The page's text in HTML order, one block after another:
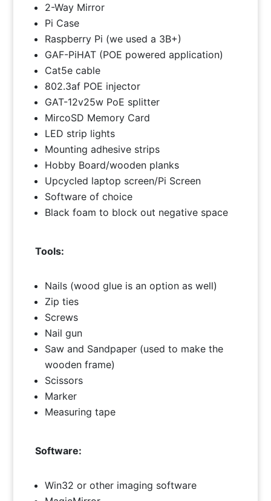
2-Way Mirror
Pi Case
Raspberry Pi (we used a 3B+)
GAF-PiHAT (POE powered application)
Cat5e cable
802.3af POE injector
GAT-12v25w PoE splitter
MircoSD Memory Card
LED strip lights
Mounting adhesive strips
Hobby Board/wooden planks
Upcycled laptop screen/Pi Screen
Software of choice
Black foam to block out negative space
Tools:
Nails (wood glue is an option as well)
Zip ties
Screws
Nail gun
Saw and Sandpaper (used to make the
wooden frame)
Scissors
Marker
Measuring tape
Software:
Win32 or other imaging software